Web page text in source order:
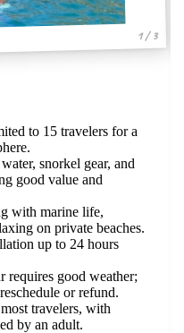
1 / 3
to 15 travelers for a
snorkel gear, and
good value and
with marine life,
on private beaches.
up to 24 hours
requires good weather;
or refund.
travelers, with
by an adult.